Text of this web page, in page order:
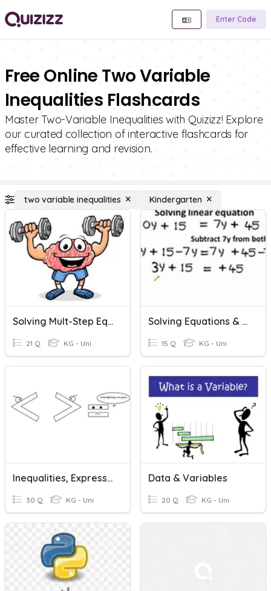
Enter Code
Free Online Two Variable
Inequalities Flashcards
Master Two-Variable Inequalities with Quizizz! Explore
our curated collection of interactive flashcards for
effective learning and revision.
two variable inequalities Kindergarten
Solving Mult-Step Equations/Inequalities & Literal Equations
21 Q KG - Uni
Solving Equations & Inequalities With VOBS
15 Q KG - Uni
Inequalities, Expressions, Equations
30 Q KG - Uni
Data & Variables
20 Q KG - Uni